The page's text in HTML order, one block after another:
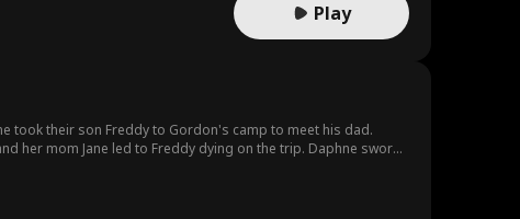
Play
took their son Freddy to Gordon's camp to meet his dad.
her mom Jane led to Freddy dying on the trip. Daphne swore